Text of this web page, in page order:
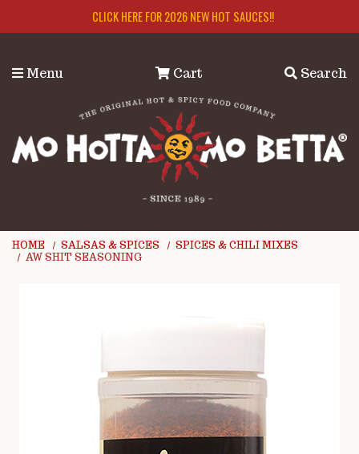
CLICK HERE FOR 2026 NEW HOT SAUCES!!
Menu Cart Search
HOME SALSAS & SPICES
SPICES & CHILI MIXES
AW SHIT SEASONING